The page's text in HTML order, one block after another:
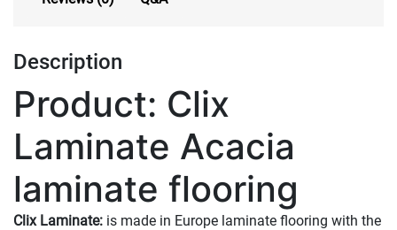
Description
Product: Clix
Laminate Acacia
laminate flooring
Clix Laminate: is made in Europe laminate flooring with the